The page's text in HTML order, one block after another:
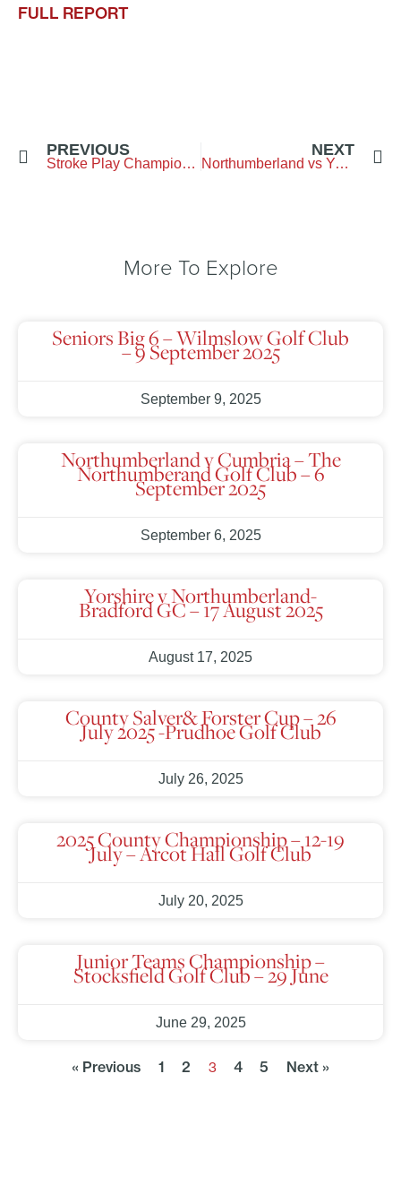
FULL REPORT
PREVIOUS
Stroke Play Championship
NEXT
Northumberland vs Yorkshire – City of Newcastle GC
More To Explore
Seniors Big 6 – Wilmslow Golf Club
– 9 September 2025
September 9, 2025
Northumberland v Cumbria – The
Northumberand Golf Club – 6
September 2025
September 6, 2025
Yorshire v Northumberland-
Bradford GC – 17 August 2025
August 17, 2025
County Salver& Forster Cup – 26
July 2025 -Prudhoe Golf Club
July 26, 2025
2025 County Championship – 12-19
July – Arcot Hall Golf Club
July 20, 2025
Junior Teams Championship –
Stocksfield Golf Club – 29 June
June 29, 2025
« Previous 1 2 3 4 5 Next »